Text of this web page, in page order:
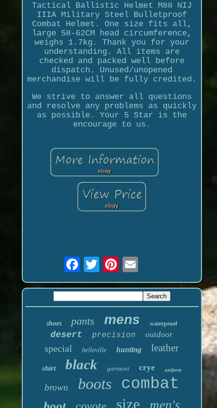
Tactical Ballistic Helmet M88 NIJ
IIIA Military Steel Bulletproof
Combat Helmet. One size fits all,
large 58-62CM head circumference,
weighs 1.7kg. Thank you for your
understanding. All items are
checked and packed well before
dispatch. Unused/unopened
merchandise will be fully credited.
We strive to answer all questions
and resolve any problems as quickly
as possible. Your 5 Star is the
encourage to us.
shoes pants mens waterproof
desert precision outdoor
special belleville hunting leather
shirt black garmont crye uniform
brown boots combat
size